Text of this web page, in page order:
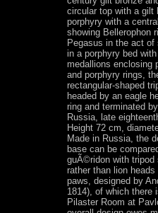
circular top with a gilt
porphyry with a
showing Bellerophon
Pegasus in the act
in a porphyry bed
medallions enclosing
and porphyry rings,
rectangular-shaped
headed by an eagle
ring and terminated
Russia, late
Height 72 cm,
Made in Russia, the
base can be
guÃ©ridon with tripod
rather than lion
paws, designed by
1814), of which there
Pilaster Room at